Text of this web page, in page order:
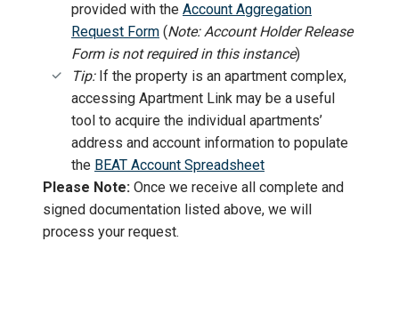
provided with the Account Aggregation
Request Form (Note: Account Holder Release
Form is not required in this instance)
Tip:If the property is an apartment complex,
accessing Apartment Link may be a useful
tool to acquire the individual apartments’
address and account information to populate
the BEAT Account Spreadsheet
Please Note: Once we receive all complete and
signed documentation listed above, we will
process your request.